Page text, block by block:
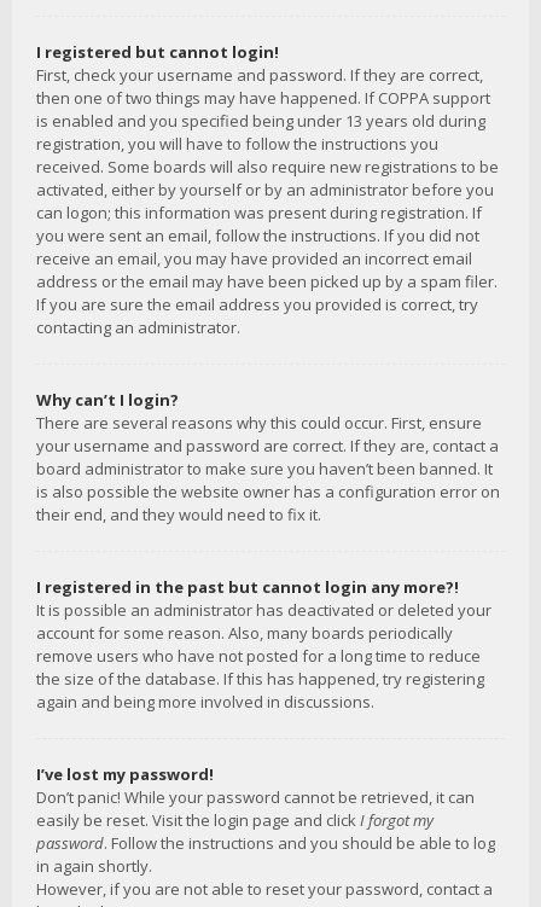
I registered but cannot login!
First, check your username and password. If they are correct,
then one of two things may have happened. If COPPA support
is enabled and you specified being under 13 years old during
registration, you will have to follow the instructions you
received. Some boards will also require new registrations to be
activated, either by yourself or by an administrator before you
can logon; this information was present during registration. If
you were sent an email, follow the instructions. If you did not
receive an email, you may have provided an incorrect email
address or the email may have been picked up by a spam filer.
If you are sure the email address you provided is correct, try
contacting an administrator.
Why can’t I login?
There are several reasons why this could occur. First, ensure
your username and password are correct. If they are, contact a
board administrator to make sure you haven’t been banned. It
is also possible the website owner has a configuration error on
their end, and they would need to fix it.
I registered in the past but cannot login any more?!
It is possible an administrator has deactivated or deleted your
account for some reason. Also, many boards periodically
remove users who have not posted for a long time to reduce
the size of the database. If this has happened, try registering
again and being more involved in discussions.
I’ve lost my password!
Don’t panic! While your password cannot be retrieved, it can
easily be reset. Visit the login page and clickI forgot my
password. Follow the instructions and you should be able to log
in again shortly.
However, if you are not able to reset your password, contact a